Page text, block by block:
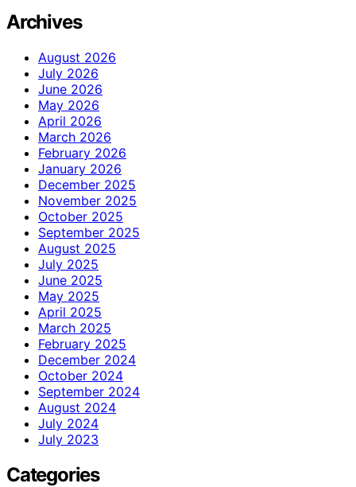
Archives
August 2026
July 2026
June 2026
May 2026
April 2026
March 2026
February 2026
January 2026
December 2025
November 2025
October 2025
September 2025
August 2025
July 2025
June 2025
May 2025
April 2025
March 2025
February 2025
December 2024
October 2024
September 2024
August 2024
July 2024
July 2023
Categories